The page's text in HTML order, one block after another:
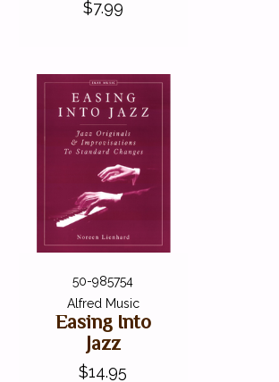
$7.99
50-985754
Alfred Music
Easing Into
Jazz
$14.95